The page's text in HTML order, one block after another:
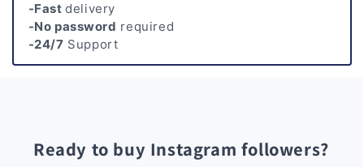
-Fastdelivery
-No password required
-24/7 Support
Ready to buy Instagram followers?